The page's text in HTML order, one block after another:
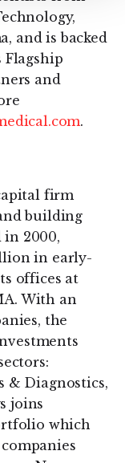
and is backed
and
.
firm
building
in 2000,
in early-
offices at
With an
the
& Diagnostics,
joins
which